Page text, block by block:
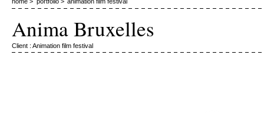
Anima Bruxelles
Client : Animation film festival